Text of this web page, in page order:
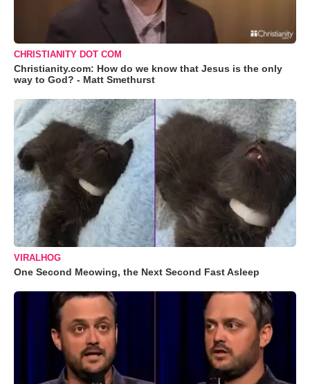
CHRISTIANITY DOT COM
Christianity.com: How do we know that Jesus is the only
way to God? - Matt Smethurst
VIRALHOG
One Second Meowing, the Next Second Fast Asleep